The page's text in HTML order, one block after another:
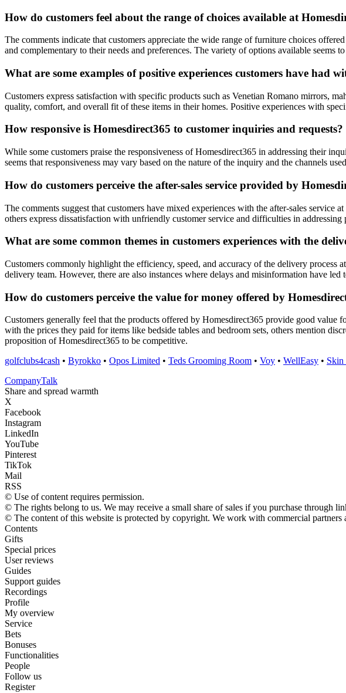
How do customers feel about the range of choices available at
The comments indicate that customers appreciate the wide range of furniture choices
and complementary to their needs and preferences. The variety of options available seems
What are some examples of positive experiences customers have had
Customers express satisfaction with specific products such as Venetian Romano mirrors,
quality, comfort, and overall fit of these items in their homes. Positive experiences with
How responsive is Homesdirect365 to customer inquiries and requests?
While some customers praise the responsiveness of Homesdirect365 in addressing their
seems that responsiveness may vary based on the nature of the inquiry and the channels
How do customers perceive the after-sales service provided by
The comments suggest that customers have mixed experiences with the after-sales service
others express dissatisfaction with unfriendly customer service and difficulties in
What are some common themes in customers experiences with the
Customers commonly highlight the efficiency, speed, and accuracy of the delivery
delivery team. However, there are also instances where delays and misinformation have
How do customers perceive the value for money offered by
Customers generally feel that the products offered by Homesdirect365 provide good value
with the prices they paid for items like bedside tables and bedroom sets, others mention
proposition of Homesdirect365 to be competitive.
golfclubs4cash • Byrokko • Opos Limited • Teds Grooming Room • Voy • WellEasy • Skin
CompanyTalk
Share and spread warmth
X
Facebook
Instagram
LinkedIn
YouTube
Pinterest
TikTok
Mail
RSS
© Use of content requires permission.
© The rights belong to us. We may receive a small share of sales if you purchase through
© The content of this website is protected by copyright. We work with commercial
Contents
Gifts
Special prices
User reviews
Guides
Support guides
Recordings
Profile
My overview
Service
Bets
Bonuses
Functionalities
People
Follow us
Register